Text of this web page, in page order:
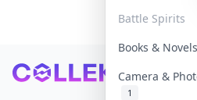
Battle Spirits
Books & Novels
Camera &
1
Footer